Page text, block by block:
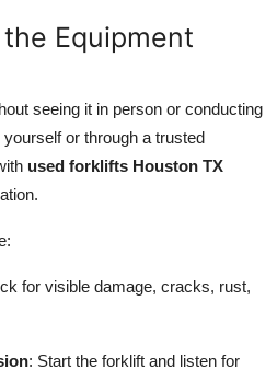
Equipment
seeing it in person or conducting
or through a trusted
used forklifts Houston TX
for visible damage, cracks, rust,
: Start the forklift and listen for